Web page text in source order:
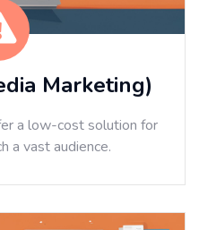
Marketing)
a low-cost solution for
a vast audience.